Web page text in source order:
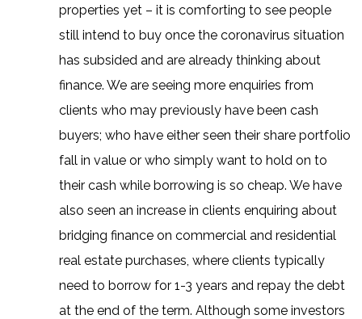
properties yet – it is comforting to see people
still intend to buy once the coronavirus situation
has subsided and are already thinking about
finance. We are seeing more enquiries from
clients who may previously have been cash
buyers; who have either seen their share portfolio
fall in value or who simply want to hold on to
their cash while borrowing is so cheap. We have
also seen an increase in clients enquiring about
bridging finance on commercial and residential
real estate purchases, where clients typically
need to borrow for 1-3 years and repay the debt
at the end of the term. Although some investors